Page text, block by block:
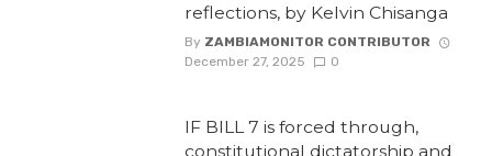
reflections, by Kelvin Chisanga
By ZAMBIAMONITOR CONTRIBUTOR
December 27, 2025
0
IF BILL 7 is forced through,
constitutional dictatorship and